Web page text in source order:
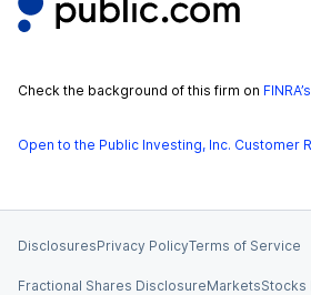
Check the background of this firm on
Open to the Public Investing, Inc. Customer
DisclosuresPrivacy PolicyTerms of Service
Fractional Shares DisclosureMarketsStocks